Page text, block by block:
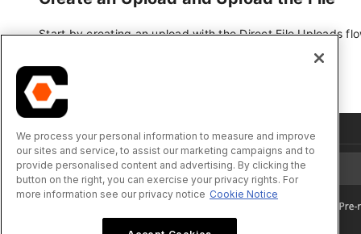
We process your personal information to measure and improve
our sites and service, to assist our marketing campaigns and to
provide personalised content and advertising. By clicking the
button on the right, you can exercise your privacy rights. For
more information see our privacy notice Cookie Notice